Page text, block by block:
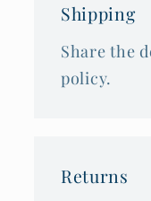
Shipping
Share the
policy.
Returns